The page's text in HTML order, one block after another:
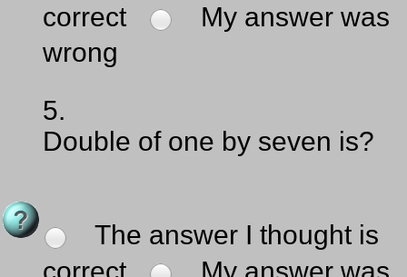
correct
My answer was
wrong
5.
Double of one by seven is?
The answer I thought is